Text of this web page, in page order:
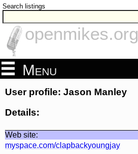
Search listings
openmikes.org
Menu
User profile: Jason Manley
Details:
Web site:
myspace.com/clapbackyoungjay